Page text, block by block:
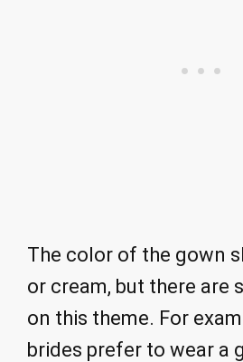
The color of the gown
or cream, but there are
on this theme. For
brides prefer to wear a